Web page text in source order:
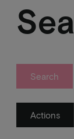
Search
Actions